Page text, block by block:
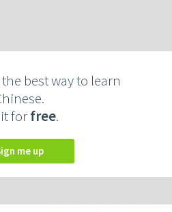
best way to learn
forfree.
Sign me up